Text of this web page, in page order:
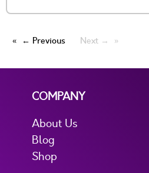
← Previous Next →
COMPANY
About Us
Blog
Shop